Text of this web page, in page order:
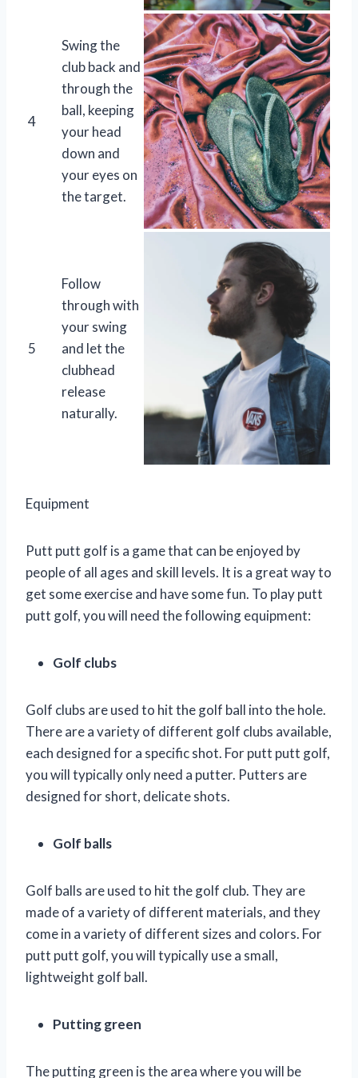
4
Swing the
club back and
through the
ball, keeping
your head
down and
your eyes on
the target.
5
Follow
through with
your swing
and let the
clubhead
release
naturally.
Equipment
Putt putt golf is a game that can be enjoyed by
people of all ages and skill levels. It is a great way to
get some exercise and have some fun. To play putt
putt golf, you will need the following equipment:
Golf clubs
Golf clubs are used to hit the golf ball into the hole.
There are a variety of different golf clubs available,
each designed for a specific shot. For putt putt golf,
you will typically only need a putter. Putters are
designed for short, delicate shots.
Golf balls
Golf balls are used to hit the golf club. They are
made of a variety of different materials, and they
come in a variety of different sizes and colors. For
putt putt golf, you will typically use a small,
lightweight golf ball.
Putting green
The putting green is the area where you will be